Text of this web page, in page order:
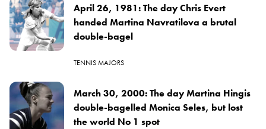
April 26, 1981: The day Chris Evert
handed Martina Navratilova a brutal
double-bagel
TENNIS MAJORS
March 30, 2000: The day Martina Hingis
double-bagelled Monica Seles, but lost
the world No 1 spot